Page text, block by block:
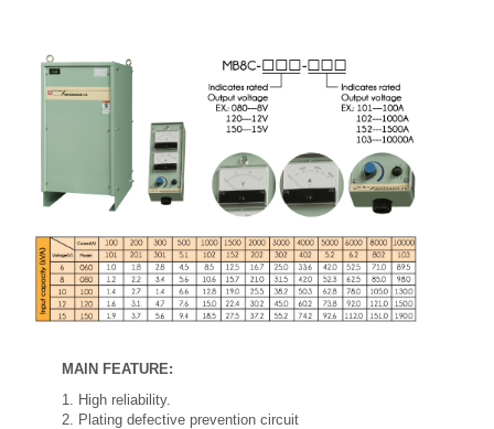
MAIN FEATURE:
1. High reliability.
2. Plating defective prevention circuit